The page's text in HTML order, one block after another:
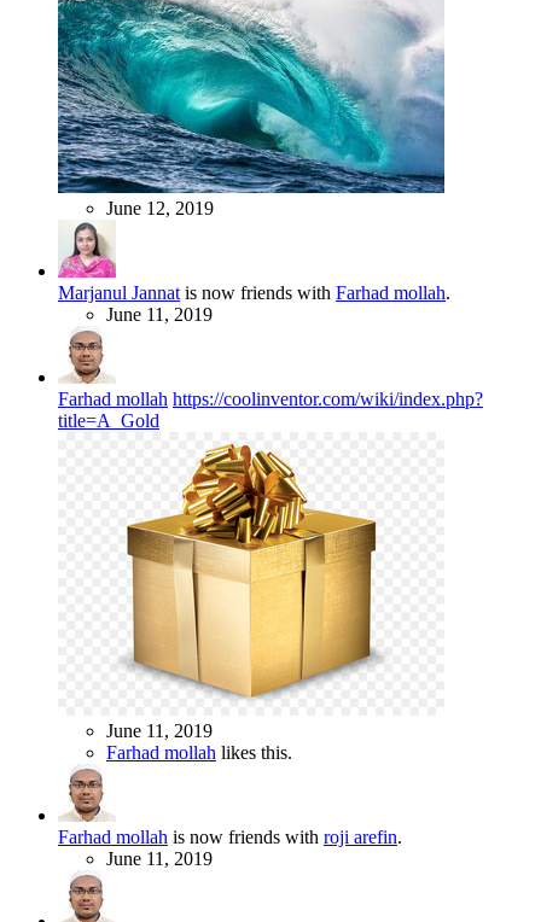
June 12, 2019
Marjanul Jannat is now friends with Farhad mollah.
June 11, 2019
Farhad mollah https://coolinventor.com/wiki/index.php?
title=A_Gold
June 11, 2019
Farhad mollah likes this.
Farhad mollah is now friends with roji arefin.
June 11, 2019